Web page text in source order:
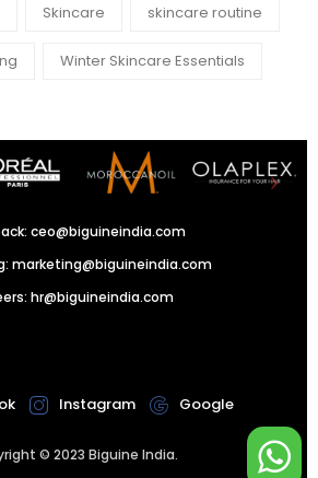
Skincare skincare routine
Winter Skincare Essentials
ceo@biguineindia.com
marketing@biguineindia.com
hr@biguineindia.com
Instagram Google
© 2023 Biguine India.